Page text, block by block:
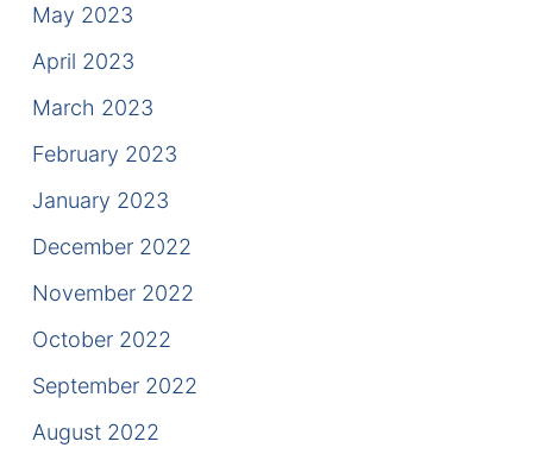
May 2023
April 2023
March 2023
February 2023
January 2023
December 2022
November 2022
October 2022
September 2022
August 2022